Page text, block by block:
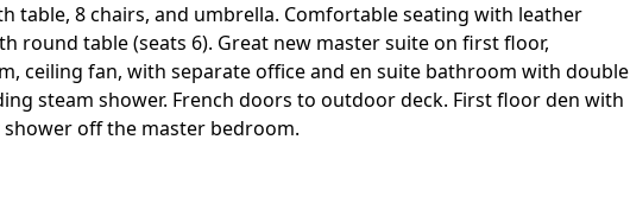
table, 8 chairs, and umbrella. Comfortable seating with leather
round table (seats 6). Great new master suite on first floor,
ceiling fan, with separate office and en suite bathroom with double
steam shower. French doors to outdoor deck. First floor den with
off the master bedroom.